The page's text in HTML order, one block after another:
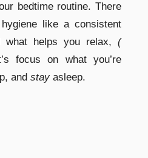
bedtime routine. There
like a consistent
what helps you relax, (
focus on what you’re
and stayasleep.